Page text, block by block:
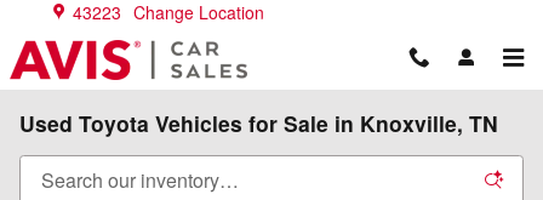
Skip to main content
43223 Change Location
Used Toyota Vehicles for Sale in Knoxville, TN